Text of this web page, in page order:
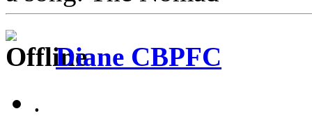
Diane CBPFC
.